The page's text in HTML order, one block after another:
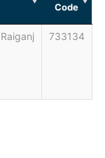
Code
Raiganj 733134